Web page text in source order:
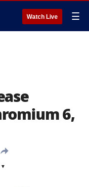
Watch Live ☰
6,
▾